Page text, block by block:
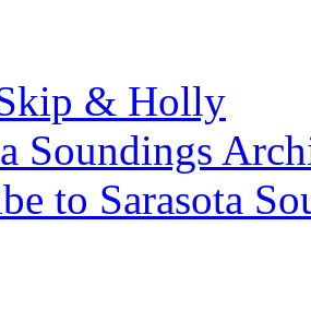
& Holly
Soundings
to Sarasota